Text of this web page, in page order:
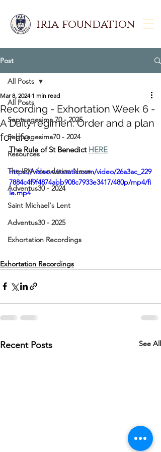
iria foundation
Post
All Posts
Septuagesima 70 - 2025
Septuagesima70 - 2024
Resources
The IRIA foundation News
Adventus30 - 2024
Saint Michael's Lent
Adventus30 - 2025
Exhortation Recordings
All Posts
Recording - Exhortation Week 6 -
A Daily regimen: Order and a plan
for life.
Mar 8, 2024 1 min read
The Rule of St Benedict HERE
https://video.wixstatic.com/video/26a3ac_229
7884c4f9f4874abb908c7933e3417/480p/mp4/fi
le.mp4
Exhortation Recordings
Recent Posts See All